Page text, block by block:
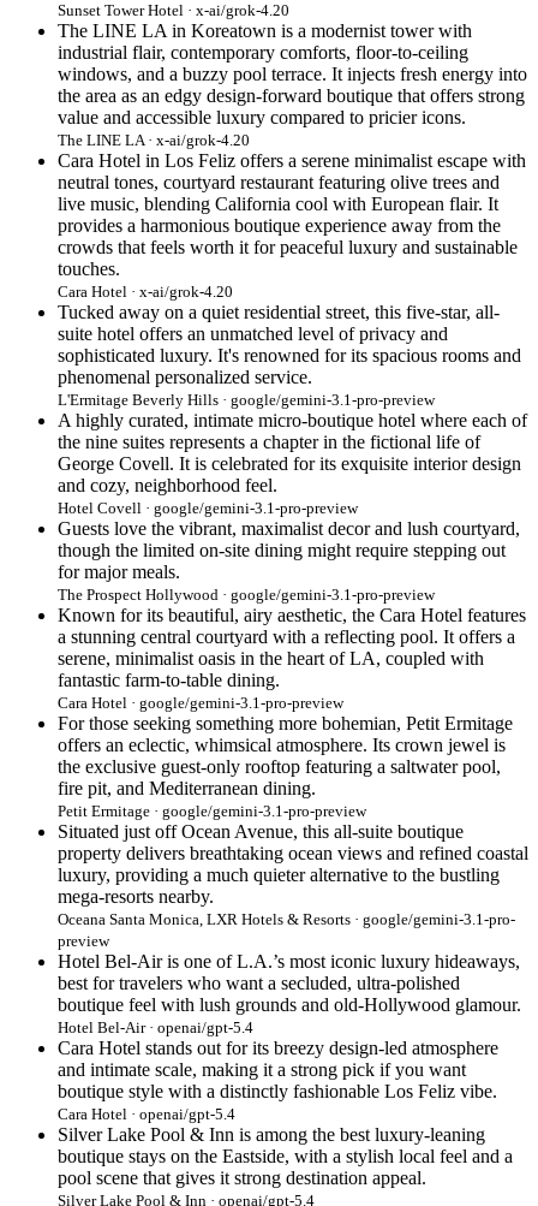
Sunset Tower Hotel · x-ai/grok-4.20
The LINE LA in Koreatown is a modernist tower with
industrial flair, contemporary comforts, floor-to-ceiling
windows, and a buzzy pool terrace. It injects fresh energy into
the area as an edgy design-forward boutique that offers strong
value and accessible luxury compared to pricier icons.
The LINE LA · x-ai/grok-4.20
Cara Hotel in Los Feliz offers a serene minimalist escape with
neutral tones, courtyard restaurant featuring olive trees and
live music, blending California cool with European flair. It
provides a harmonious boutique experience away from the
crowds that feels worth it for peaceful luxury and sustainable
touches.
Cara Hotel · x-ai/grok-4.20
Tucked away on a quiet residential street, this five-star, all-
suite hotel offers an unmatched level of privacy and
sophisticated luxury. It's renowned for its spacious rooms and
phenomenal personalized service.
L'Ermitage Beverly Hills · google/gemini-3.1-pro-preview
A highly curated, intimate micro-boutique hotel where each of
the nine suites represents a chapter in the fictional life of
George Covell. It is celebrated for its exquisite interior design
and cozy, neighborhood feel.
Hotel Covell · google/gemini-3.1-pro-preview
Guests love the vibrant, maximalist decor and lush courtyard,
though the limited on-site dining might require stepping out
for major meals.
The Prospect Hollywood · google/gemini-3.1-pro-preview
Known for its beautiful, airy aesthetic, the Cara Hotel features
a stunning central courtyard with a reflecting pool. It offers a
serene, minimalist oasis in the heart of LA, coupled with
fantastic farm-to-table dining.
Cara Hotel · google/gemini-3.1-pro-preview
For those seeking something more bohemian, Petit Ermitage
offers an eclectic, whimsical atmosphere. Its crown jewel is
the exclusive guest-only rooftop featuring a saltwater pool,
fire pit, and Mediterranean dining.
Petit Ermitage · google/gemini-3.1-pro-preview
Situated just off Ocean Avenue, this all-suite boutique
property delivers breathtaking ocean views and refined coastal
luxury, providing a much quieter alternative to the bustling
mega-resorts nearby.
Oceana Santa Monica, LXR Hotels & Resorts · google/gemini-3.1-pro-
preview
Hotel Bel-Air is one of L.A.’s most iconic luxury hideaways,
best for travelers who want a secluded, ultra-polished
boutique feel with lush grounds and old-Hollywood glamour.
Hotel Bel-Air · openai/gpt-5.4
Cara Hotel stands out for its breezy design-led atmosphere
and intimate scale, making it a strong pick if you want
boutique style with a distinctly fashionable Los Feliz vibe.
Cara Hotel · openai/gpt-5.4
Silver Lake Pool & Inn is among the best luxury-leaning
boutique stays on the Eastside, with a stylish local feel and a
pool scene that gives it strong destination appeal.
Silver Lake Pool & Inn · openai/gpt-5.4